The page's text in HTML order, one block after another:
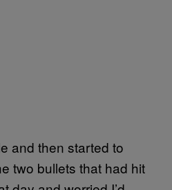
and then started to
two bullets that had hit